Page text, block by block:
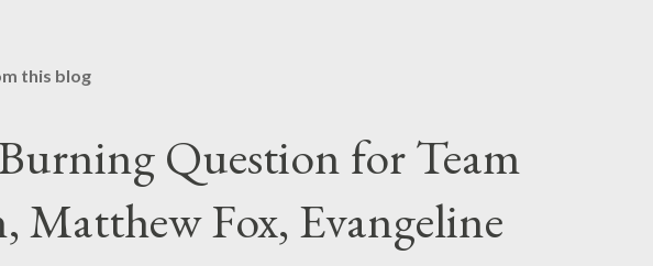
this blog
Question for Team
Matthew Fox, Evangeline